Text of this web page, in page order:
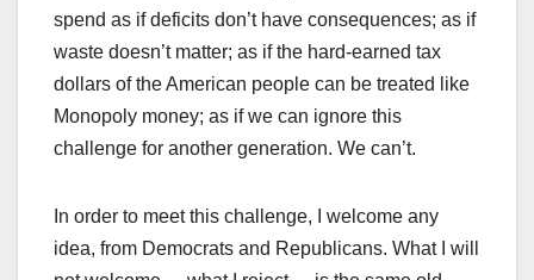
spend as if deficits don’t have consequences; as if
waste doesn’t matter; as if the hard-earned tax
dollars of the American people can be treated like
Monopoly money; as if we can ignore this
challenge for another generation. We can’t.
In order to meet this challenge, I welcome any
idea, from Democrats and Republicans. What I will